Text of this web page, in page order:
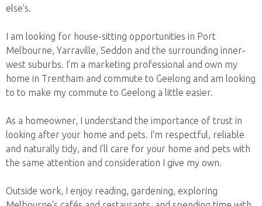
else's.
I am looking for house-sitting opportunities in Port
Melbourne, Yarraville, Seddon and the surrounding inner-
west suburbs. I'm a marketing professional and own my
home in Trentham and commute to Geelong and am looking
to to make my commute to Geelong a little easier.
As a homeowner, I understand the importance of trust in
looking after your home and pets. I'm respectful, reliable
and naturally tidy, and I'll care for your home and pets with
the same attention and consideration I give my own.
Outside work, I enjoy reading, gardening, exploring